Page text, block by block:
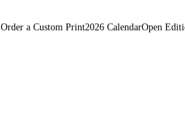
Order a Custom Print2026 CalendarOpen